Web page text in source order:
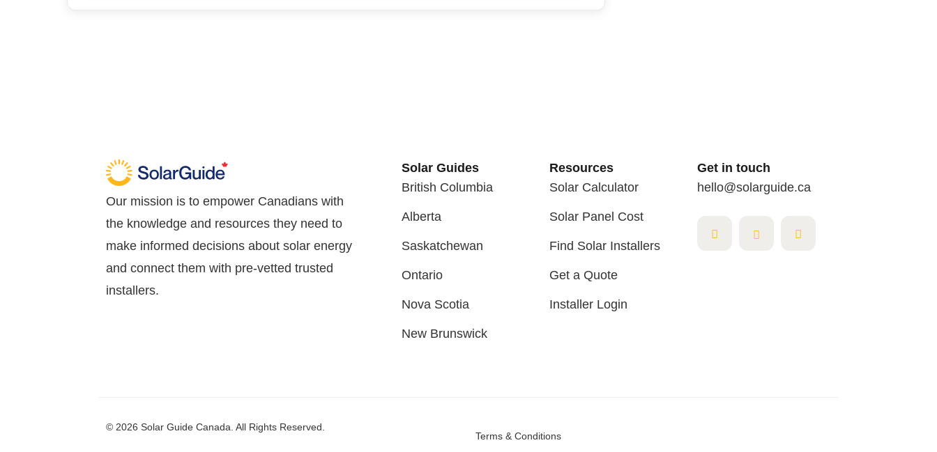
Our mission is to empower Canadians with
the knowledge and resources they need to
make informed decisions about solar energy
and connect them with pre-vetted trusted
installers.
Solar Guides
British Columbia
Alberta
Saskatchewan
Ontario
Nova Scotia
New Brunswick
Resources
Solar Calculator
Solar Panel Cost
Find Solar Installers
Get a Quote
Installer Login
Get in touch
hello@solarguide.ca
© 2026 Solar Guide Canada. All Rights Reserved.
Terms & Conditions